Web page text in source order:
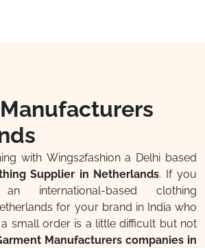
with Wings2fashion a Delhi based
Supplier in Netherlands. If you
international-based clothing
for your brand in India who
small order is a little difficult but not
Manufacturers companies in